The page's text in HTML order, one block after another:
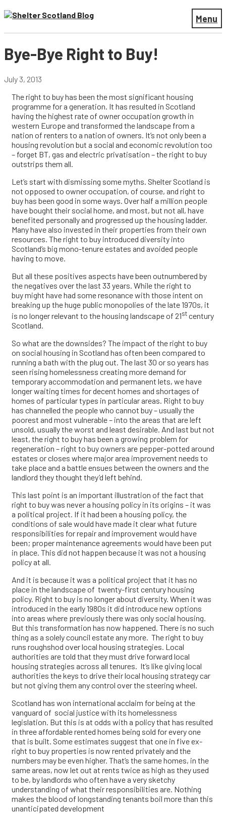
Menu
Bye-Bye Right to Buy!
July 3, 2013
The right to buy has been the most significant housing
programme for a generation. It has resulted in Scotland
having the highest rate of owner occupation growth in
western Europe and transformed the landscape from a
nation of renters to a nation of owners. It’s not only been a
housing revolution but a social and economic revolution too
– forget BT, gas and electric privatisation – the right to buy
outstrips them all.
Let’s start with dismissing some myths. Shelter Scotland is
not opposed to owner occupation, of course, and right to
buy has been good in some ways. Over half a million people
have bought their social home, and most, but not all, have
benefited personally and progressed up the housing ladder.
Many have also invested in their properties from their own
resources. The right to buy introduced diversity into
Scotland’s big mono-tenure estates and avoided people
having to move.
But all these positives aspects have been outnumbered by
the negatives over the last 33 years. While the right to
buy might have had some resonance with those intent on
breaking up the huge public monopolies of the late 1970s, it
is no longer relevant to the housing landscape of 21stcentury
Scotland.
So what are the downsides? The impact of the right to buy
on social housing in Scotland has often been compared to
running a bath with the plug out. The last 30 or so years has
seen rising homelessness creating more demand for
temporary accommodation and permanent lets, we have
longer waiting times for decent homes and shortages of
homes of particular types in particular areas. Right to buy
has channelled the people who cannot buy – usually the
poorest and most vulnerable – into the areas that are left
unsold, usually the worst and least desirable. And last but not
least, the right to buy has been a growing problem for
regeneration – right to buy owners are pepper-potted around
estates or closes where major area improvement needs to
take place and a battle ensues between the owners and the
landlord they thought they’d left behind.
This last point is an important illustration of the fact that
right to buy was never a housing policy in its origins – it was
a political project. If it had been a housing policy, the
conditions of sale would have made it clear what future
responsibilities for repair and improvement would have
been; proper maintenance agreements would have been put
in place. This did not happen because it was not a housing
policy at all.
And it is because it was a political project that it has no
place in the landscape of twenty-first century housing
policy. Right to buy is no longer about diversity. When it was
introduced in the early 1980s it did introduce new options
into areas where previously there was only social housing.
But this transformation has now happened. There is no such
thing as a solely council estate any more. The right to buy
runs roughshod over local housing strategies. Local
authorities are told that they must drive forward local
housing strategies across all tenures. It’s like giving local
authorities the keys to drive their local housing strategy car
but not giving them any control over the steering wheel.
Scotland has won international acclaim for being at the
vanguard of social justice with its homelessness
legislation. But this is at odds with a policy that has resulted
in three affordable rented homes being sold for every one
that is built. Some estimates suggest that one in five ex-
right to buy properties is now rented privately and the
numbers may be even higher. That’s the same homes, in the
same areas, now let out at rents twice as high as they used
to be, by landlords who often have a very sketchy
understanding of what their responsibilities are. Nothing
makes the blood of longstanding tenants boil more than this
unanticipated development